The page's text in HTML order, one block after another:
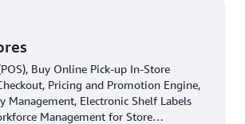
Buy Online Pick-up In-Store
Pricing and Promotion Engine,
Management, Electronic Shelf Labels
Management for Store